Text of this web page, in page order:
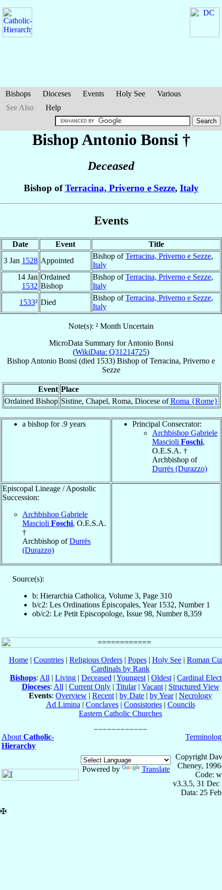
Bishops Dioceses Events Holy See
Various
See Also
Help
Bishop Antonio Bonsi †
Deceased
Bishop ofTerracina, Priverno e Sezze, Italy
Events
Date Event
Title
3 Jan 1528 Appointed
Bishop ofTerracina, Priverno e Sezze,
Italy
14 Jan
1532
Ordained
Bishop
Bishop ofTerracina, Priverno e Sezze,
Italy
1533² Died
Bishop ofTerracina, Priverno e Sezze,
Italy
Note(s): ² Month Uncertain
MicroData Summary forAntonio Bonsi
(WikiData: Q31214725)
Bishop Antonio Bonsi (died 1533) Bishop ofTerracina, Priverno e
Sezze
Event Place
Ordained Bishop Sistine, Chapel, Roma, Diocese ofRoma {Rome}
a bishop for .9 years
Principal Consecrator:
Archbishop Gabriele
Mascioli Foschi,
O.E.S.A. †
Archbishop of
Durrës (Durazzo)
Episcopal Lineage / Apostolic
Succession:
Archbishop Gabriele
Mascioli Foschi, O.E.S.A.
†
Archbishop ofDurrës
(Durazzo)
Source(s):
b: Hierarchia Catholica, Volume 3, Page 310
b/c2: Les Ordinations Épiscopales, Year 1532, Number 1
ob/c2: Le Petit Episcopologe, Issue 98, Number 8,359
Home| Countries| Religious Orders| Popes| Holy See| Roman
Cardinals by Rank
Bishops: All | Living | Deceased | Youngest | Oldest | Cardinal
Dioceses: All | Current Only| Titular| Vacant| Structured View
Events: Overview | Recent | by Date | by Year| Necrology
Ad Limina | Conclaves| Consistories| Councils
Eastern Catholic Churches
About Catholic-
Hierarchy
Powered by Translate
Copyright
Cheney,
Code:
v3.3.5, 31 Dec
Data: 25
✠